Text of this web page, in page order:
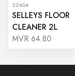
22604
SELLEYS FLOOR
CLEANER 2L
MVR 64.80